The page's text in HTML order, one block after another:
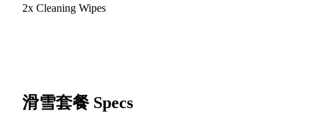
2x Cleaning Wipes
滑雪套餐 Specs